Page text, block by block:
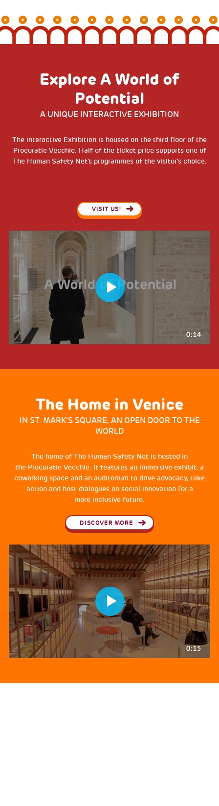
Explore A World of
Potential
A UNIQUE INTERACTIVE EXHIBITION
The interactive Exhibition is housed on the third floor of the
Procuratie Vecchie. Half of the ticket price supports one of
The Human Safety Net's programmes of the visitor's choice.
VISIT US!
The Home in Venice
IN ST. MARK’S SQUARE, AN OPEN DOOR TO THE
WORLD
The home of The Human Safety Net is hosted in
the Procuratie Vecchie. It features an immersive exhibit, a
coworking space and an auditorium to drive advocacy, take
action and host dialogues on social innovation for a
more inclusive future.
DISCOVER MORE